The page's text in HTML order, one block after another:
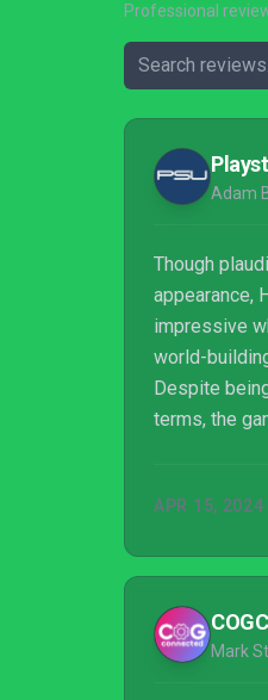
Professional
Adam
Though
appearance,
impressive
world-
Despite
terms, the
of life may be
APR 15, 2024
Mark